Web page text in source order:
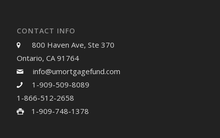
CONTACT INFO
800 Haven Ave, Ste 370
Ontario, CA 91764
info@umortgagefund.com
1-909-509-8089
1-866-512-2658
1-909-748-1378